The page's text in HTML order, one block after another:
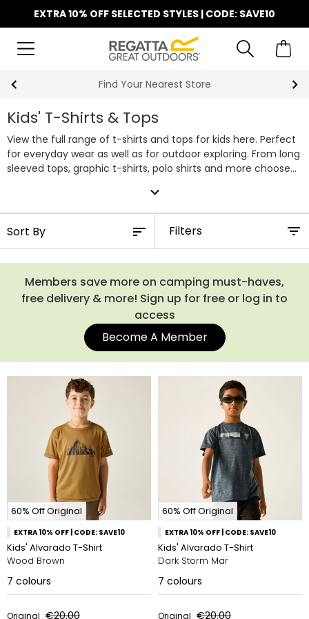
EXTRA 10% OFF SELECTED STYLES | CODE: SAVE10
Find Your Nearest Store
Kids' T-Shirts & Tops
View the full range of t-shirts and tops for kids here. Perfect
for everyday wear as well as for outdoor exploring. From long
sleeved tops, graphic t-shirts, polo shirts and more choose
expand_more
Filters
Members save more on camping must-haves,
free delivery & more! Sign up for free or log in to
access
Become A Member
60% Off Original
EXTRA 10% OFF | CODE: SAVE10
Kids' Alvarado T-Shirt
Wood Brown
7 colours
Original €20.00
60% Off Original
EXTRA 10% OFF | CODE: SAVE10
Kids' Alvarado T-Shirt
Dark Storm Mar
7 colours
Original €20.00